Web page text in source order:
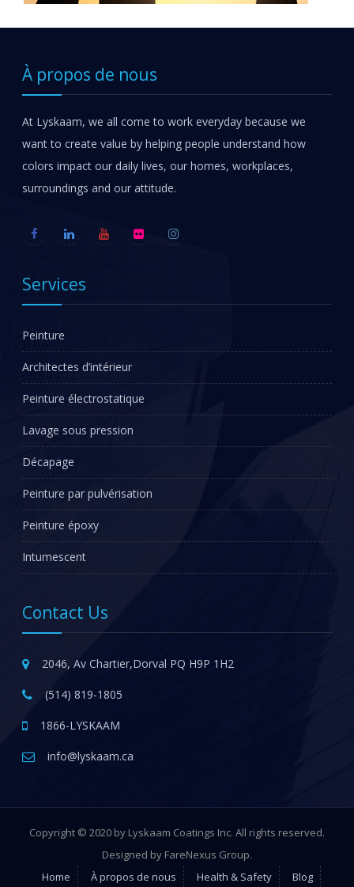
À propos de nous
At Lyskaam, we all come to work everyday because we
want to create value by helping people understand how
colors impact our daily lives, our homes, workplaces,
surroundings and our attitude.
Services
Peinture
Architectes d’intérieur
Peinture électrostatique
Lavage sous pression
Décapage
Peinture par pulvérisation
Peinture époxy
Intumescent
Contact Us
2046, Av Chartier,Dorval PQ H9P 1H2
(514) 819-1805
1866-LYSKAAM
info@lyskaam.ca
Copyright © 2020 by Lyskaam Coatings Inc. All rights reserved.
Designed by FareNexus Group.
Home
À propos de nous Health & Safety Blog